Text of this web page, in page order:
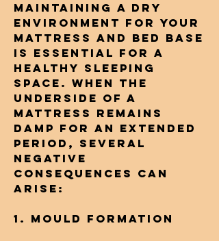
Maintaining a dry
environment for your
mattress and bed base
is essential for a
healthy sleeping
space. When the
underside of a
mattress remains
damp for an extended
period, several
negative
consequences can
arise:
1. Mould Formation